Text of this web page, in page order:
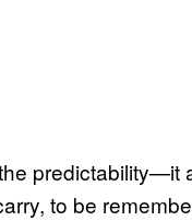
predictability—it
to be